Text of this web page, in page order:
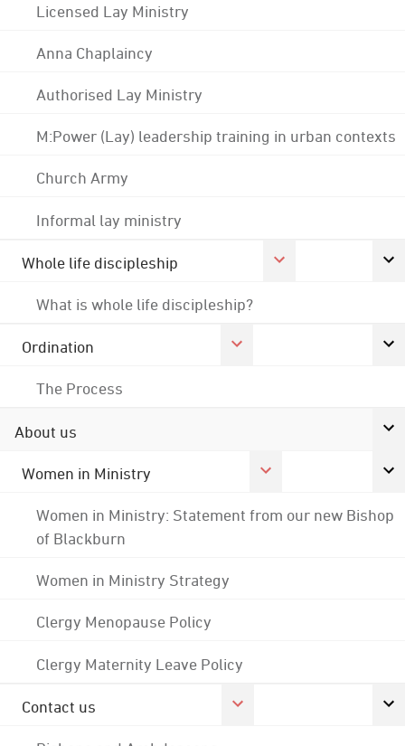
Licensed Lay Ministry
Anna Chaplaincy
Authorised Lay Ministry
M:Power (Lay) leadership training in urban contexts
Church Army
Informal lay ministry
Whole life discipleship
What is whole life discipleship?
Ordination
The Process
About us
Women in Ministry
Women in Ministry: Statement from our new Bishop
of Blackburn
Women in Ministry Strategy
Clergy Menopause Policy
Clergy Maternity Leave Policy
Contact us